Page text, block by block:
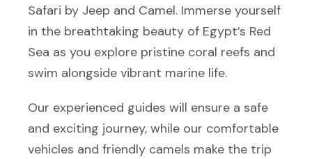
Safari by Jeep and Camel. Immerse yourself
in the breathtaking beauty of Egypt’s Red
Sea as you explore pristine coral reefs and
swim alongside vibrant marine life.
Our experienced guides will ensure a safe
and exciting journey, while our comfortable
vehicles and friendly camels make the trip